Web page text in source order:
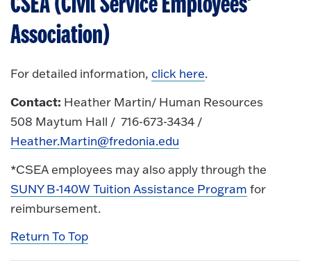
Association)
For detailed information, click here.
Contact: Heather Martin/ Human Resources
508 Maytum Hall / 716-673-3434 /
Heather.Martin@fredonia.edu
*CSEA employees may also apply through the
SUNY B-140W Tuition Assistance Program for
reimbursement.
Return To Top